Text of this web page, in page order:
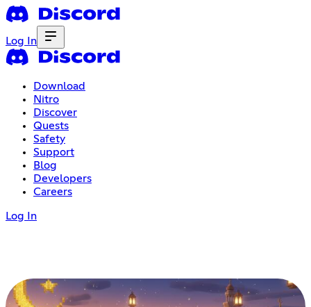
Log In
Download
Nitro
Discover
Quests
Safety
Support
Blog
Developers
Careers
Log In